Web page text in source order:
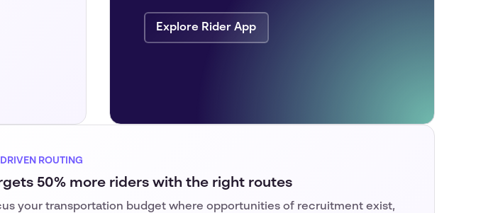
Explore Rider App
DRIVEN ROUTING
50% more riders with the right routes
your transportation budget where opportunities of recruitment exist,